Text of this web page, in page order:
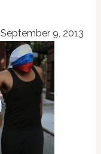
September 9, 2013